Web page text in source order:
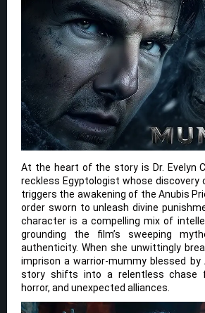
At the heart of the story is Dr. Evelyn
reckless Egyptologist whose discovery
triggers the awakening of the Anubis
order sworn to unleash divine
character is a compelling mix of
grounding the film’s sweeping
authenticity. When she unwittingly
imprison a warrior-mummy blessed by
story shifts into a relentless chase
horror, and unexpected alliances.